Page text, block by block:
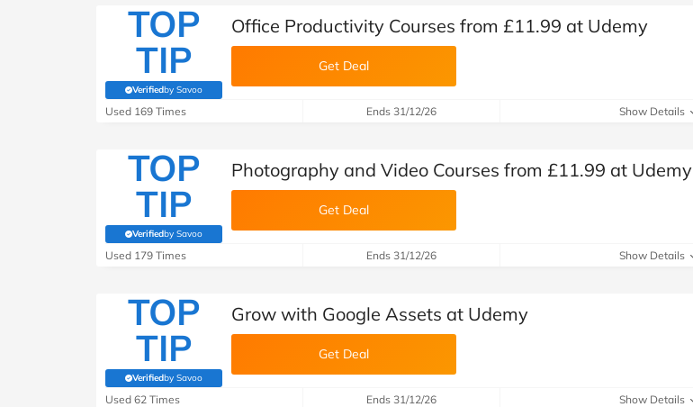
TOP
TIP
Verifiedby Savoo
(verified by Savoo deals team)
Office Productivity Courses from £11.99 at Udemy
Get Deal
Used 169 Times Ends 31/12/26 Show Details
TOP
TIP
Verifiedby Savoo
(verified by Savoo deals team)
Photography and Video Courses from £11.99 at Udemy
Get Deal
Used 179 Times Ends 31/12/26 Show Details
TOP
TIP
Verifiedby Savoo
(verified by Savoo deals team)
Grow with Google Assets at Udemy
Get Deal
Used 62 Times Ends 31/12/26 Show Details